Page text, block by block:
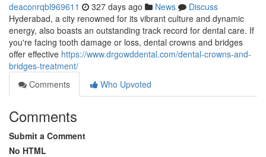
deaconrqbl969611 327 days ago News
Discuss
Hyderabad, a city renowned for its vibrant culture and dynamic
energy, also boasts an outstanding track record for dental care. If
you're facing tooth damage or loss, dental crowns and bridges
offer effective https://www.drgowddental.com/dental-crowns-and-
bridges-treatment/
Comments
Who Upvoted
Comments
Submit a Comment
No HTML